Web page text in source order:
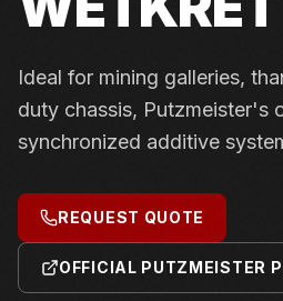
Ideal for mining galleries,
duty chassis, Putzmeister's
synchronized additive
REQUEST QUOTE
OFFICIAL PUTZMEISTER